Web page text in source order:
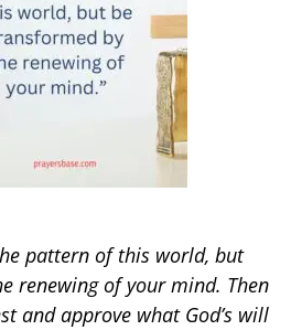
pattern of this world, but
renewing of your mind. Then
and approve what God’s will